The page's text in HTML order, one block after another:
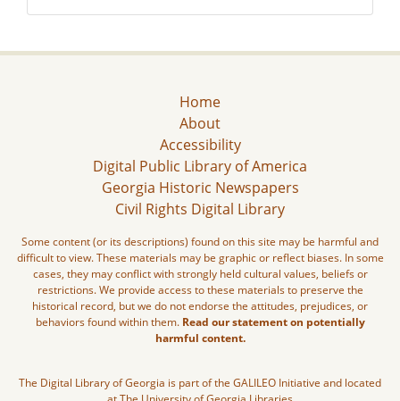
Home
About
Accessibility
Digital Public Library of America
Georgia Historic Newspapers
Civil Rights Digital Library
Some content (or its descriptions) found on this site may be harmful and
difficult to view. These materials may be graphic or reflect biases. In some
cases, they may conflict with strongly held cultural values, beliefs or
restrictions. We provide access to these materials to preserve the
historical record, but we do not endorse the attitudes, prejudices, or
behaviors found within them. Read our statement on potentially
harmful content.
The Digital Library of Georgia is part of the GALILEO Initiative and located